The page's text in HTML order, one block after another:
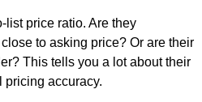
list price ratio. Are they
to asking price? Or are their
This tells you a lot about their
accuracy.